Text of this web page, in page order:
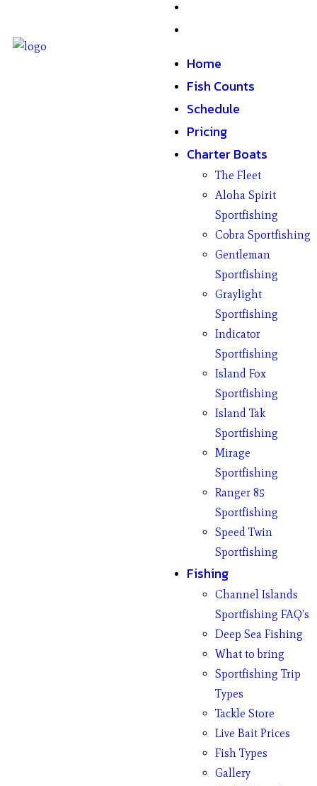
Home
Fish Counts
Schedule
Pricing
Charter Boats
The Fleet
Aloha Spirit
Sportfishing
Cobra Sportfishing
Gentleman
Sportfishing
Graylight
Sportfishing
Indicator
Sportfishing
Island Fox
Sportfishing
Island Tak
Sportfishing
Mirage
Sportfishing
Ranger 85
Sportfishing
Speed Twin
Sportfishing
Fishing
Channel Islands
Sportfishing FAQ’s
Deep Sea Fishing
What to bring
Sportfishing Trip
Types
Tackle Store
Live Bait Prices
Fish Types
Gallery